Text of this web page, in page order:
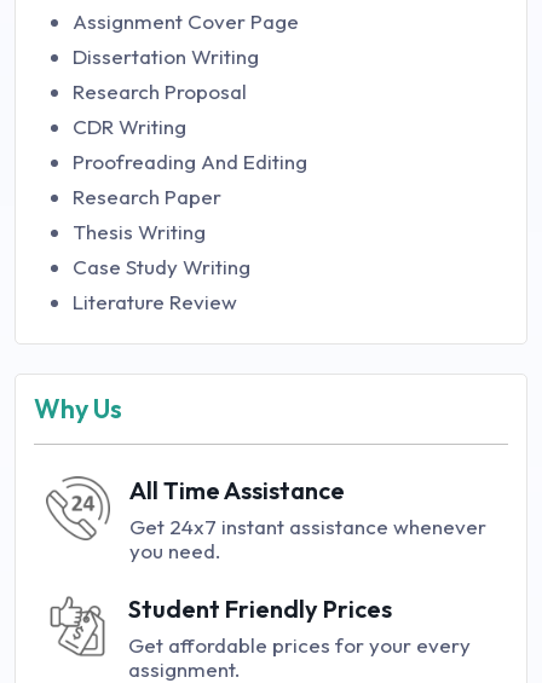
Assignment Cover Page
Dissertation Writing
Research Proposal
CDR Writing
Proofreading And Editing
Research Paper
Thesis Writing
Case Study Writing
Literature Review
Why Us
All Time Assistance
Get 24x7 instant assistance whenever
you need.
Student Friendly Prices
Get affordable prices for your every
assignment.